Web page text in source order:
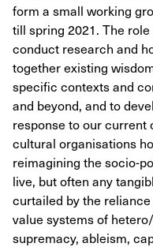
form a small working
till spring 2021. The
conduct research and
together existing
specific contexts and
and beyond, and to
response to our
cultural organisations
reimagining the socio-
live, but often any
curtailed by the
value systems of
supremacy, ableism,